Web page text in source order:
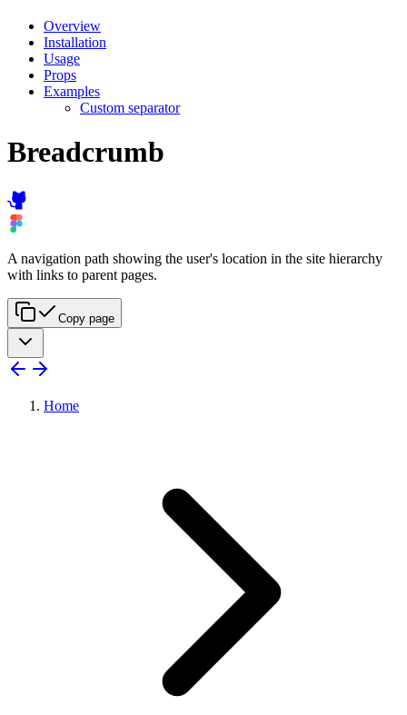
Overview
Installation
Usage
Props
Examples
Custom separator
Breadcrumb
A navigation path showing the user's location in the site hierarchy
with links to parent pages.
Copy page
Home